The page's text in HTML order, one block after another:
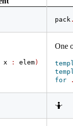
pack
x : elem )
One
for
🤷